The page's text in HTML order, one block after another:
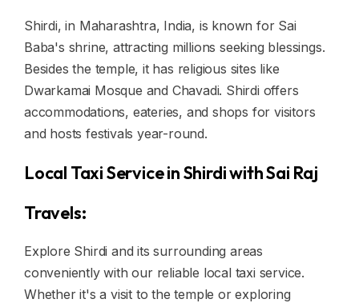
Shirdi, in Maharashtra, India, is known for Sai
Baba's shrine, attracting millions seeking blessings.
Besides the temple, it has religious sites like
Dwarkamai Mosque and Chavadi. Shirdi offers
accommodations, eateries, and shops for visitors
and hosts festivals year-round.
Local Taxi Service in Shirdi with Sai Raj
Travels:
Explore Shirdi and its surrounding areas
conveniently with our reliable local taxi service.
Whether it's a visit to the temple or exploring